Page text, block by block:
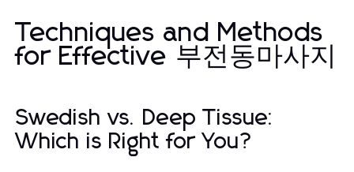
Techniques and Methods
for Effective 부전동마사지
Swedish vs. Deep Tissue:
Which is Right for You?